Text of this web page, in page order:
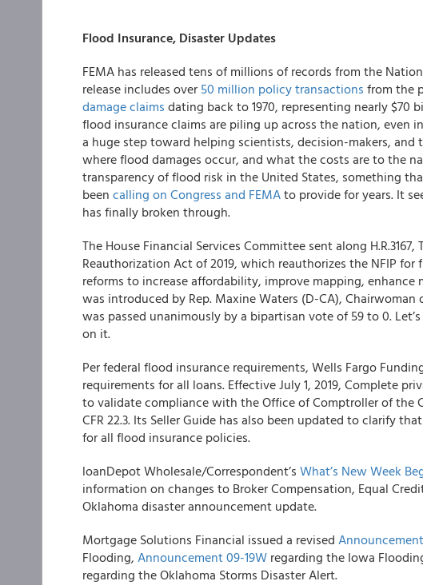
Flood Insurance, Disaster Updates
FEMA has released tens of millions of records from the
release includes over 50 million policy transactions from the
damage claims dating back to 1970, representing nearly $70
flood insurance claims are piling up across the nation, even
a huge step toward helping scientists, decision-makers,
where flood damages occur, and what the costs are to the
transparency of flood risk in the United States, something
been calling on Congress and FEMAto provide for years. It
has finally broken through.
The House Financial Services Committee sent along
Reauthorization Act of 2019, which reauthorizes the NFIP
reforms to increase affordability, improve mapping, enhance
was introduced by Rep. Maxine Waters (D-CA),
was passed unanimously by a bipartisan vote of 59 to 0.
on it.
Per federal flood insurance requirements, Wells Fargo
requirements for all loans. Effective July 1, 2019, Complete
to validate compliance with the Office of Comptroller of the
CFR 22.3. Its Seller Guide has also been updated to clarify
for all flood insurance policies.
loanDepot Wholesale/Correspondent’s What’s New Week
information on changes to Broker Compensation, Equal
Oklahoma disaster announcement update.
Mortgage Solutions Financial issued a revised
Flooding, Announcement 09-19W regarding the Iowa
regarding the Oklahoma Storms Disaster Alert.